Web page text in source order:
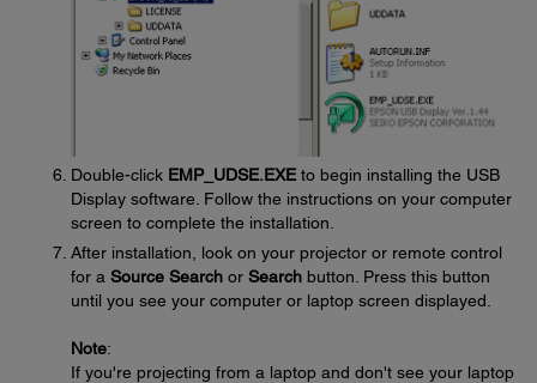
Double-click EMP_UDSE.EXE to begin installing the USB
Display software. Follow the instructions on your computer
screen to complete the installation.
After installation, look on your projector or remote control
for a Source Search or Search button. Press this button
until you see your computer or laptop screen displayed.
Note:
If you're projecting from a laptop and don't see your laptop